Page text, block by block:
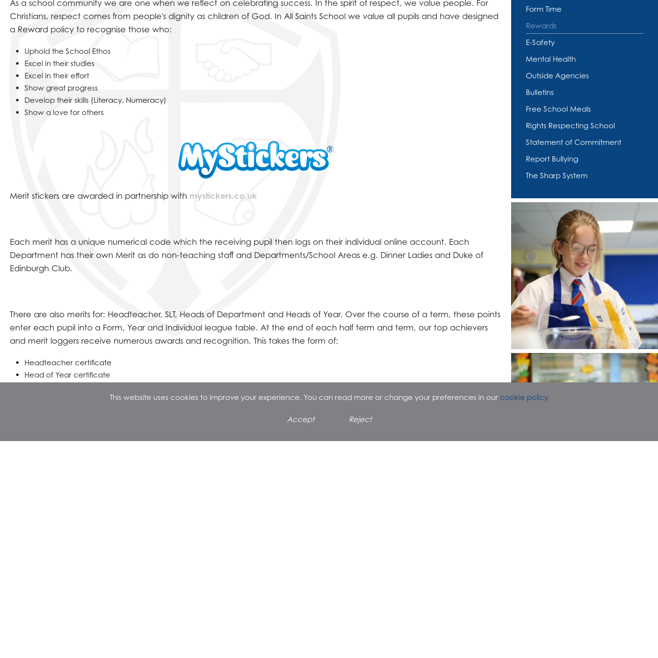
As a school community we are one when we reflect on celebrating success. In the spirit of respect, we value people. For
Christians, respect comes from people's dignity as children of God. In All Saints School we value all pupils and have designed
a Reward policy to recognise those who:
Uphold the School Ethos
Excel in their studies
Excel in their effort
Show great progress
Develop their skills (Literacy, Numeracy)
Show a love for others
Merit stickers are awarded in partnership with mystickers.co.uk
Each merit has a unique numerical code which the receiving pupil then logs on their individual online account. Each
Department has their own Merit as do non-teaching staff and Departments/School Areas e.g. Dinner Ladies and Duke of
Edinburgh Club.
There are also merits for: Headteacher, SLT, Heads of Department and Heads of Year. Over the course of a term, these points
enter each pupil into a Form, Year and Individual league table. At the end of each half term and term, our top achievers
and merit loggers receive numerous awards and recognition. This takes the form of:
Headteacher certificate
Head of Year certificate
The Annual Top 50 Year Group Trip to an Adventure Park e.g. Adventure Island, Southend
Form Time
Rewards
E-Safety
Mental Health
Outside Agencies
Bulletins
Free School Meals
Rights Respecting School
Statement of Commitment
Report Bullying
The Sharp System
This website uses cookies to improve your experience. You can read more or change your preferences in our cookie policy
Accept Reject